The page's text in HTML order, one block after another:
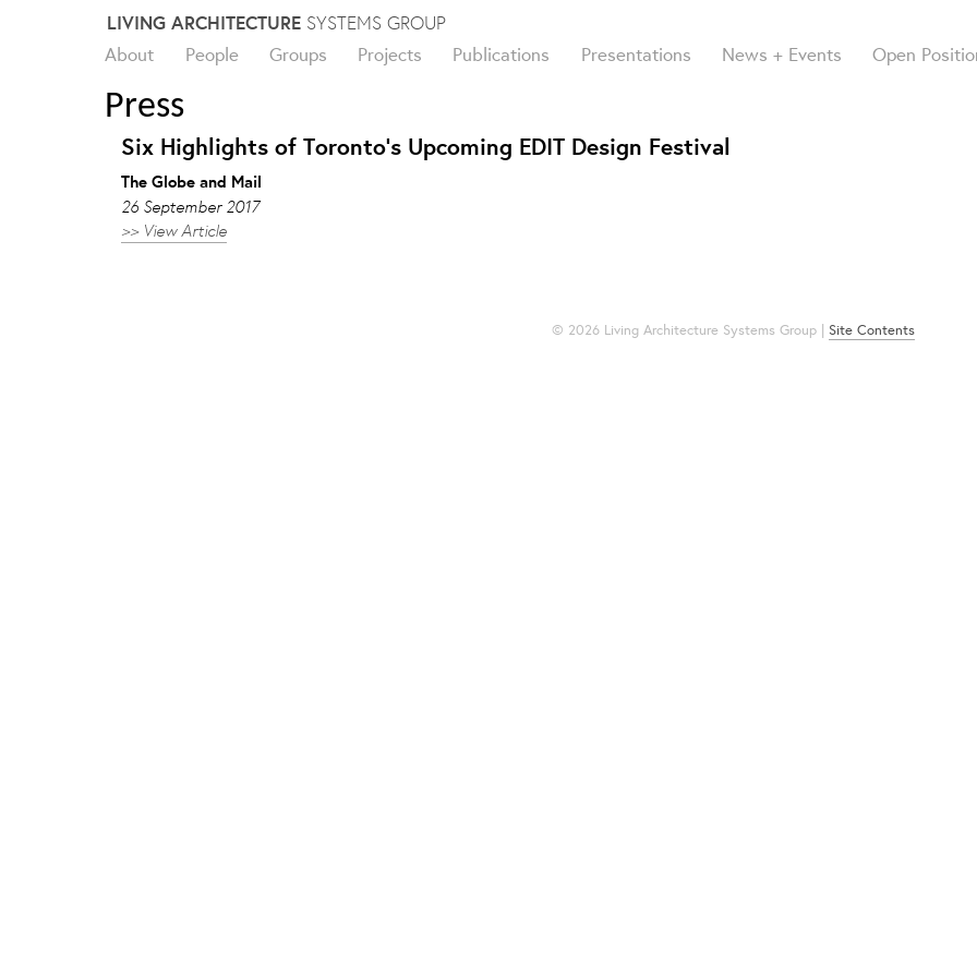
LIVING ARCHITECTURESYSTEMS GROUP
About People Groups Projects Publications Presentations News + Events Open
Press
Six Highlights of Toronto’s Upcoming EDIT Design Festival
The Globe and Mail
26 September 2017
>> View Article
© 2026 Living Architecture Systems Group | Site Contents